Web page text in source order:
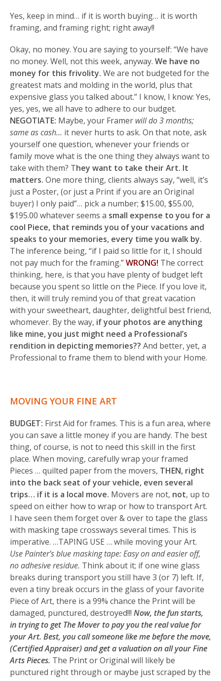
Yes, keep in mind… if it is worth buying… it is worth
framing, and framing right; right away!!
Okay, no money. You are saying to yourself: “We have
no money. Well, not this week, anyway. We have no
money for this frivolity. We are not budgeted for the
greatest mats and molding in the world, plus that
expensive glass you talked about.” I know, I know: Yes,
yes, yes, we all have to adhere to our budget.
NEGOTIATE: Maybe, your Framer will do 3 months;
same as cash… it never hurts to ask. On that note, ask
yourself one question, whenever your friends or
family move what is the one thing they always want to
take with them? They want to take their Art. It
matters. One more thing, clients always say, “well, it’s
just a Poster, (or just a Print if you are an Original
buyer) I only paid”… pick a number; $15.00, $55.00,
$195.00 whatever seems a small expense to you for a
cool Piece, that reminds you of your vacations and
speaks to your memories, every time you walk by.
The inference being, “if I paid so little for it, I should
not pay much for the framing.”WRONG! The correct
thinking, here, is that you have plenty of budget left
because you spent so little on the Piece. If you love it,
then, it will truly remind you of that great vacation
with your sweetheart, daughter, delightful best friend,
whomever. By the way, if your photos are anything
like mine, you just might need a Professional’s
rendition in depicting memories?? And better, yet, a
Professional to frame them to blend with your Home.
MOVING YOUR FINE ART
BUDGET: First Aid for frames. This is a fun area, where
you can save a little money if you are handy. The best
thing, of course, is not to need this skill in the first
place. When moving, carefully wrap your framed
Pieces … quilted paper from the movers, THEN, right
into the back seat of your vehicle, even several
trips… if it is a local move. Movers are not, not, up to
speed on either how to wrap or how to transport Art.
I have seen them forget over & over to tape the glass
with masking tape crossways several times. This is
imperative. …TAPING USE … while moving your Art.
Use Painter’s blue masking tape: Easy on and easier off,
no adhesive residue. Think about it; if one wine glass
breaks during transport you still have 3 (or 7) left. If,
even a tiny break occurs in the glass of your favorite
Piece of Art, there is a 99% chance the Print will be
damaged, punctured, destroyed!!! Now, the fun starts,
in trying to get The Mover to pay you the real value for
your Art. Best, you call someone like me before the move,
(Certified Appraiser) and get a valuation on all your Fine
Arts Pieces. The Print or Original will likely be
punctured right through or maybe just scraped by the